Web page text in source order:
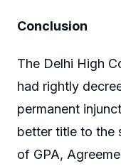
Conclusion
The Delhi High
had rightly
permanent
better title to the
of GPA,